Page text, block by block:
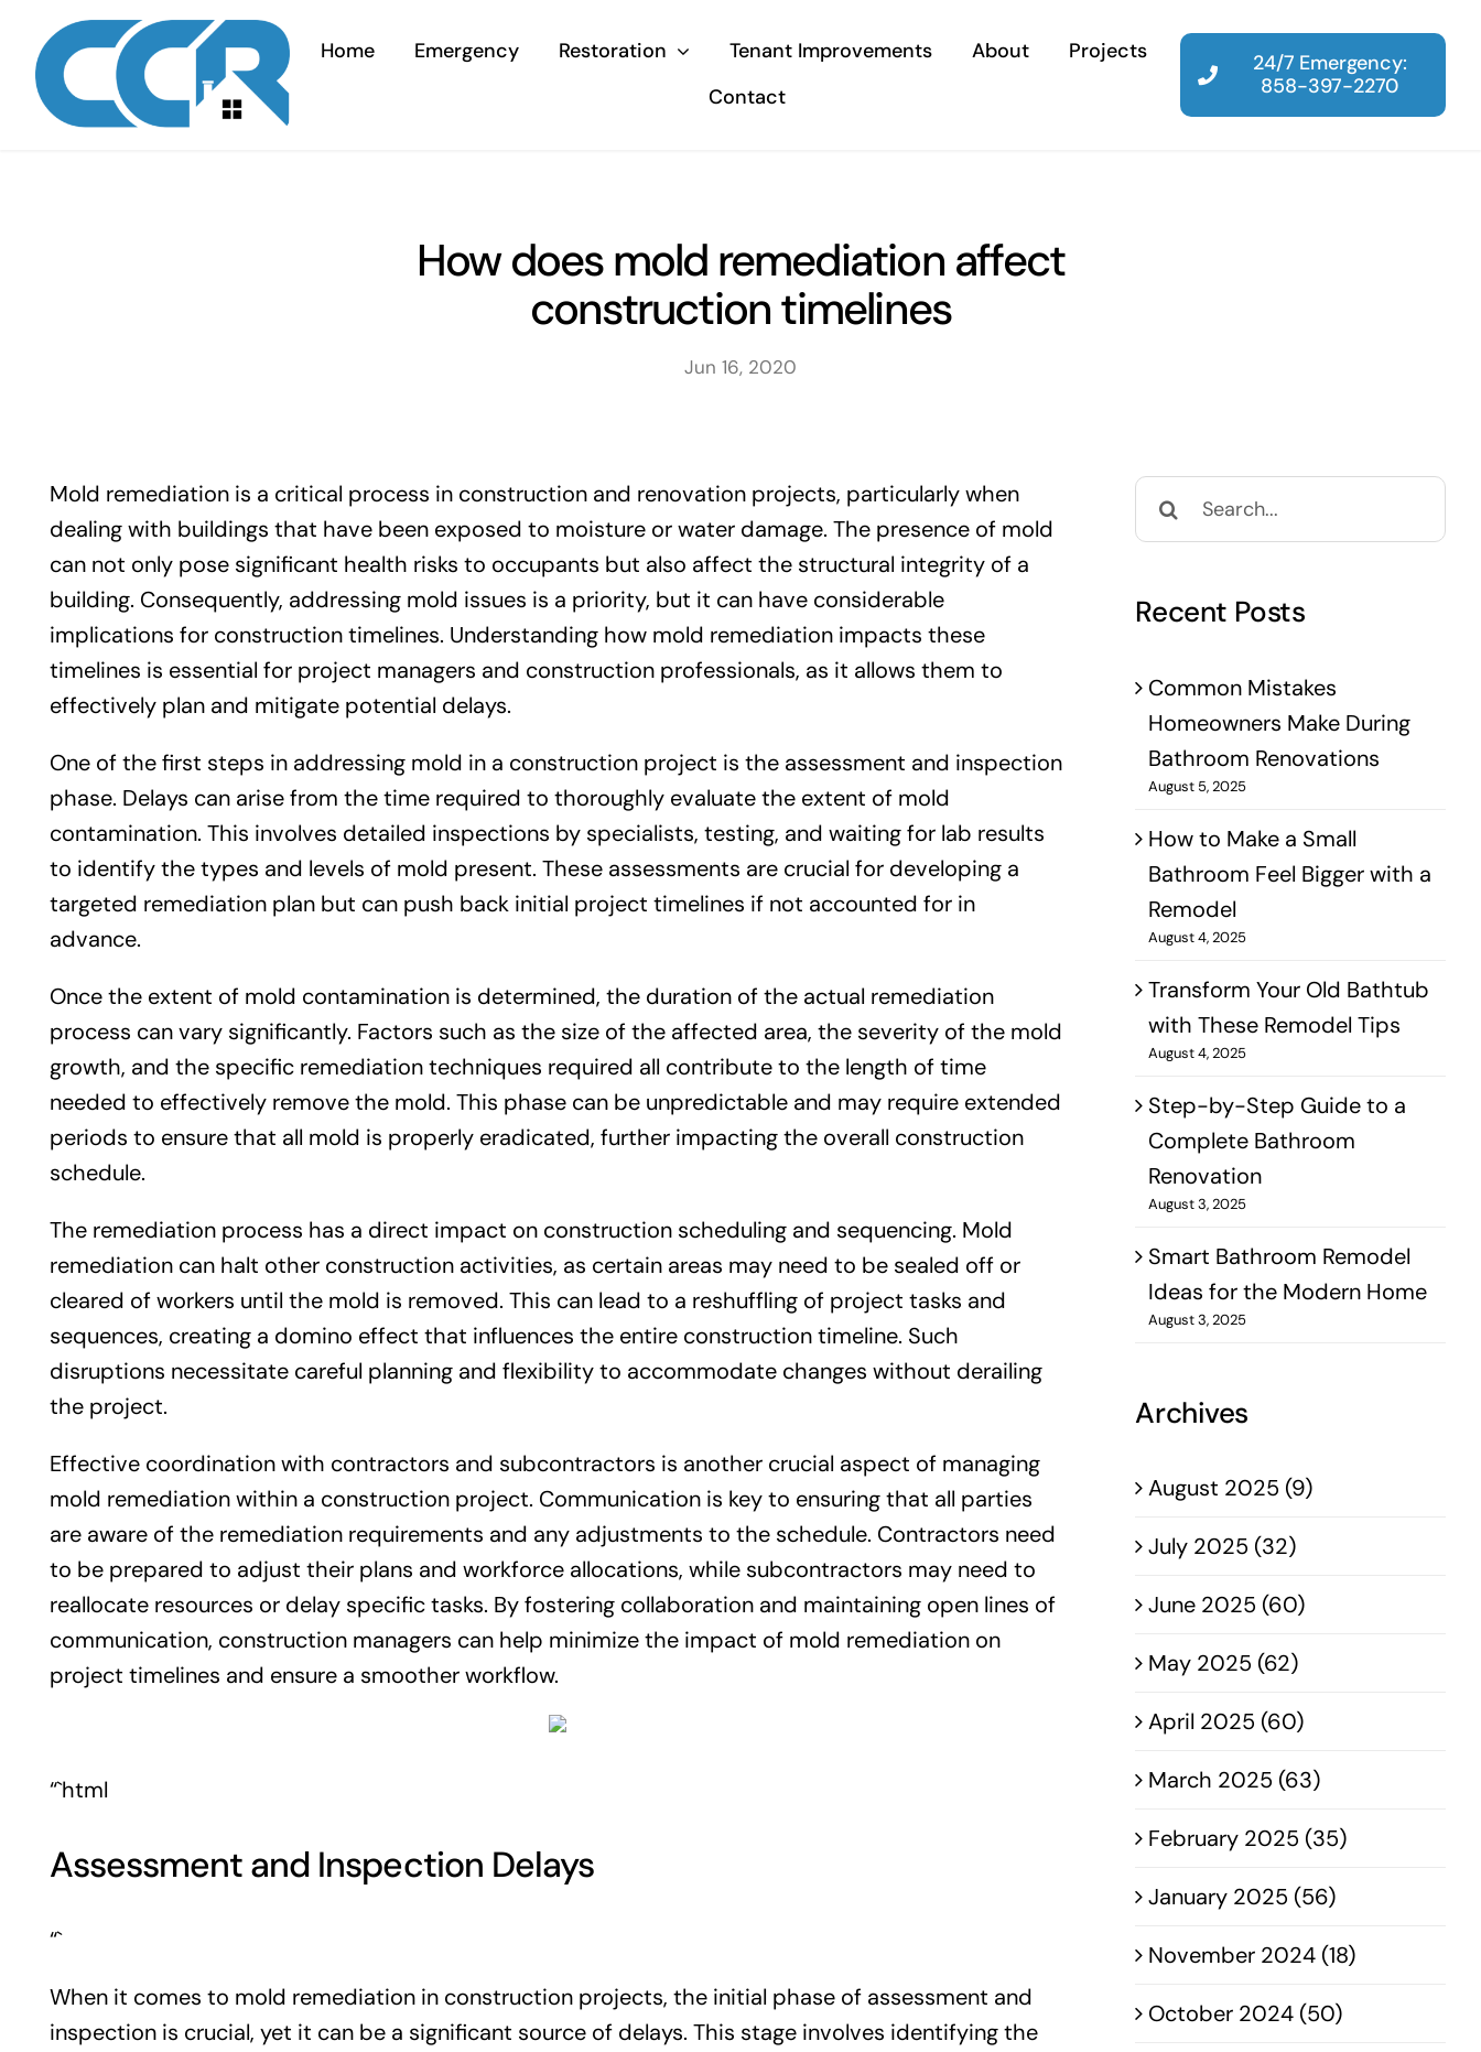
content
Home Emergency Restoration Tenant Improvements About
Projects
Contact
24/7 Emergency:
858-397-2270
How does mold remediation affect
construction timelines
Jun 16, 2020
Mold remediation is a critical process in construction and renovation projects, particularly when
dealing with buildings that have been exposed to moisture or water damage. The presence of mold
can not only pose significant health risks to occupants but also affect the structural integrity of a
building. Consequently, addressing mold issues is a priority, but it can have considerable
implications for construction timelines. Understanding how mold remediation impacts these
timelines is essential for project managers and construction professionals, as it allows them to
effectively plan and mitigate potential delays.
One of the first steps in addressing mold in a construction project is the assessment and inspection
phase. Delays can arise from the time required to thoroughly evaluate the extent of mold
contamination. This involves detailed inspections by specialists, testing, and waiting for lab results
to identify the types and levels of mold present. These assessments are crucial for developing a
targeted remediation plan but can push back initial project timelines if not accounted for in
advance.
Once the extent of mold contamination is determined, the duration of the actual remediation
process can vary significantly. Factors such as the size of the affected area, the severity of the mold
growth, and the specific remediation techniques required all contribute to the length of time
needed to effectively remove the mold. This phase can be unpredictable and may require extended
periods to ensure that all mold is properly eradicated, further impacting the overall construction
schedule.
The remediation process has a direct impact on construction scheduling and sequencing. Mold
remediation can halt other construction activities, as certain areas may need to be sealed off or
cleared of workers until the mold is removed. This can lead to a reshuffling of project tasks and
sequences, creating a domino effect that influences the entire construction timeline. Such
disruptions necessitate careful planning and flexibility to accommodate changes without derailing
the project.
Effective coordination with contractors and subcontractors is another crucial aspect of managing
mold remediation within a construction project. Communication is key to ensuring that all parties
are aware of the remediation requirements and any adjustments to the schedule. Contractors need
to be prepared to adjust their plans and workforce allocations, while subcontractors may need to
reallocate resources or delay specific tasks. By fostering collaboration and maintaining open lines of
communication, construction managers can help minimize the impact of mold remediation on
project timelines and ensure a smoother workflow.
“`html
Assessment and Inspection Delays
“`
When it comes to mold remediation in construction projects, the initial phase of assessment and
inspection is crucial, yet it can be a significant source of delays. This stage involves identifying the
Search
for:
Recent Posts
Common Mistakes
Homeowners Make During
Bathroom Renovations
August 5, 2025
How to Make a Small
Bathroom Feel Bigger with a
Remodel
August 4, 2025
Transform Your Old Bathtub
with These Remodel Tips
August 4, 2025
Step-by-Step Guide to a
Complete Bathroom
Renovation
August 3, 2025
Smart Bathroom Remodel
Ideas for the Modern Home
August 3, 2025
Archives
August 2025 (9)
July 2025 (32)
June 2025 (60)
May 2025 (62)
April 2025 (60)
March 2025 (63)
February 2025 (35)
January 2025 (56)
November 2024 (18)
October 2024 (50)